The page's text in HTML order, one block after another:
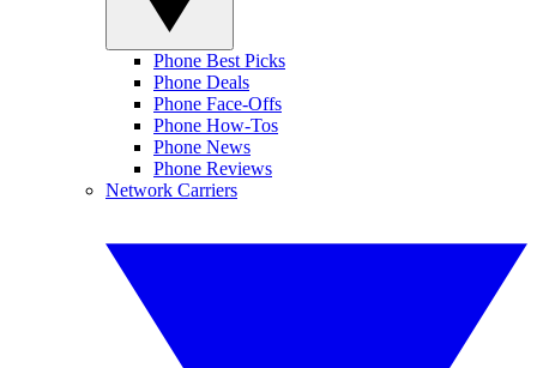
Phone Best Picks
Phone Deals
Phone Face-Offs
Phone How-Tos
Phone News
Phone Reviews
Network Carriers